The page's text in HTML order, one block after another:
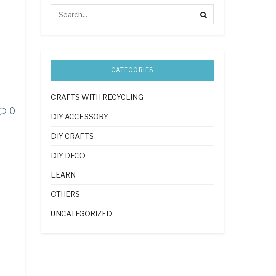
0
CATEGORIES
CRAFTS WITH RECYCLING
DIY ACCESSORY
DIY CRAFTS
DIY DECO
LEARN
OTHERS
UNCATEGORIZED